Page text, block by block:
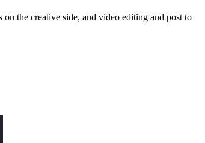
the creative side, and video editing and post to